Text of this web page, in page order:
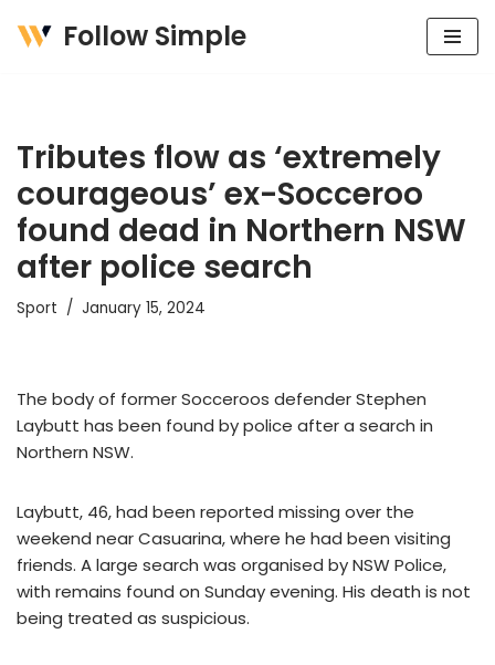
Follow Simple
Tributes flow as ‘extremely
courageous’ ex-Socceroo
found dead in Northern NSW
after police search
Sport January 15, 2024
The body of former Socceroos defender Stephen
Laybutt has been found by police after a search in
Northern NSW.
Laybutt, 46, had been reported missing over the
weekend near Casuarina, where he had been visiting
friends. A large search was organised by NSW Police,
with remains found on Sunday evening. His death is not
being treated as suspicious.